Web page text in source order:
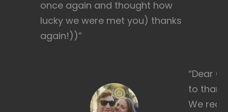
once again and thought how
lucky we were met you) thanks
again!))”
“Dear
to
We